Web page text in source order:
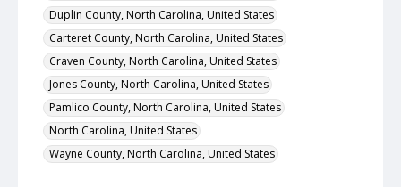
Duplin County, North Carolina, United States
Carteret County, North Carolina, United States
Craven County, North Carolina, United States
Jones County, North Carolina, United States
Pamlico County, North Carolina, United States
North Carolina, United States
Wayne County, North Carolina, United States